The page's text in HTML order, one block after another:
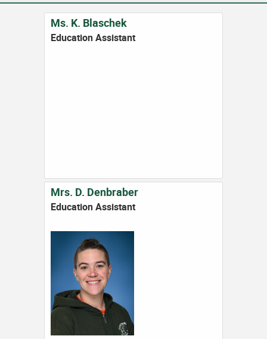
Ms. K. Blaschek
Education Assistant
Mrs. D. Denbraber
Education Assistant